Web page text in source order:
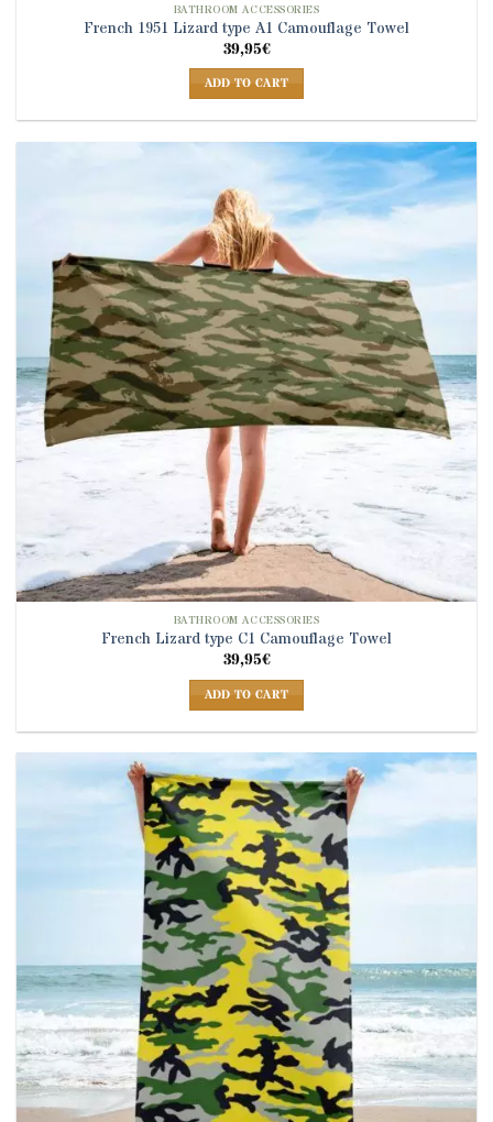
BATHROOM ACCESSORIES
French 1951 Lizard type A1 Camouflage Towel
39,95€
ADD TO CART
BATHROOM ACCESSORIES
French Lizard type C1 Camouflage Towel
39,95€
ADD TO CART